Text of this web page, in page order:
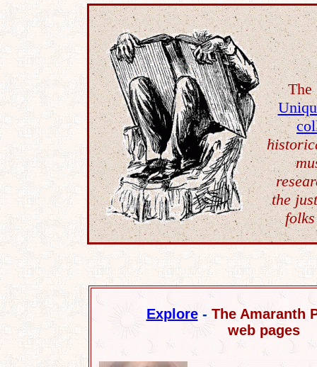
The
the
Explore-The Amaranth
web pages